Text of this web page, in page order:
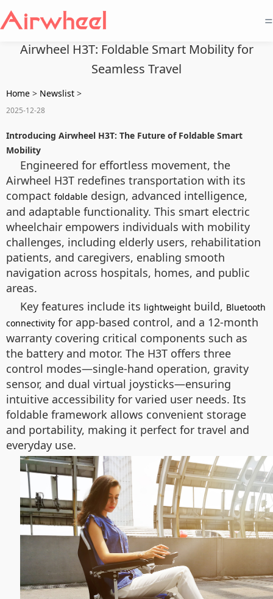
=
Airwheel H3T: Foldable Smart Mobility for
Seamless Travel
Home > Newslist >
2025-12-28
Introducing Airwheel H3T: The Future of Foldable Smart
Mobility
Engineered for effortless movement, the
Airwheel H3T redefines transportation with its
compact foldable design, advanced intelligence,
and adaptable functionality. This smart electric
wheelchair empowers individuals with mobility
challenges, including elderly users, rehabilitation
patients, and caregivers, enabling smooth
navigation across hospitals, homes, and public
areas.
Key features include its lightweight build, Bluetooth
connectivity for app-based control, and a 12-month
warranty covering critical components such as
the battery and motor. The H3T offers three
control modes—single-hand operation, gravity
sensor, and dual virtual joysticks—ensuring
intuitive accessibility for varied user needs. Its
foldable framework allows convenient storage
and portability, making it perfect for travel and
everyday use.